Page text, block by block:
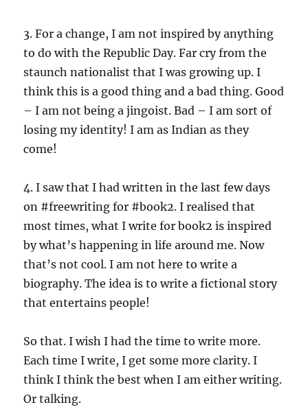
3. For a change, I am not inspired by anything
to do with the Republic Day. Far cry from the
staunch nationalist that I was growing up. I
think this is a good thing and a bad thing. Good
– I am not being a jingoist. Bad – I am sort of
losing my identity! I am as Indian as they
come!
4. I saw that I had written in the last few days
on #freewriting for #book2. I realised that
most times, what I write for book2 is inspired
by what’s happening in life around me. Now
that’s not cool. I am not here to write a
biography. The idea is to write a fictional story
that entertains people!
So that. I wish I had the time to write more.
Each time I write, I get some more clarity. I
think I think the best when I am either writing.
Or talking.